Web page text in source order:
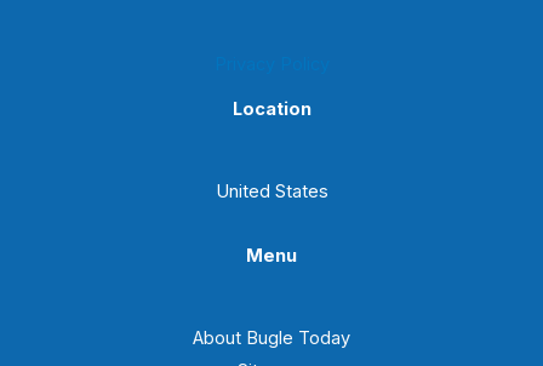
Location
United States
Menu
About Bugle Today